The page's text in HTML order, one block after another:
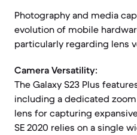
Photography and media
evolution of mobile
particularly regarding lens
Camera Versatility:
The Galaxy S23 Plus
including a dedicated
lens for capturing
SE 2020 relies on a single